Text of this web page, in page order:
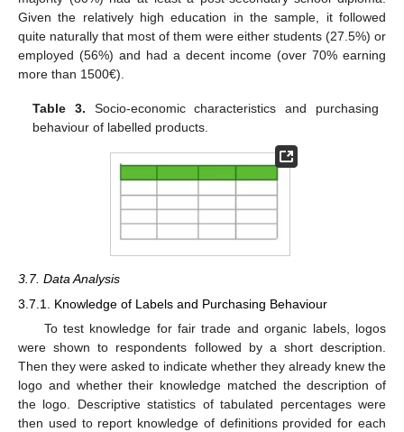
Given the relatively high education in the sample, it followed
quite naturally that most of them were either students (27.5%) or
employed (56%) and had a decent income (over 70% earning
more than 1500€).
Table 3. Socio-economic characteristics and purchasing
behaviour of labelled products.
3.7. Data Analysis
3.7.1. Knowledge of Labels and Purchasing Behaviour
To test knowledge for fair trade and organic labels, logos
were shown to respondents followed by a short description.
Then they were asked to indicate whether they already knew the
logo and whether their knowledge matched the description of
the logo. Descriptive statistics of tabulated percentages were
then used to report knowledge of definitions provided for each